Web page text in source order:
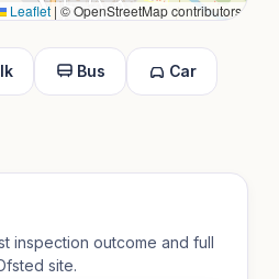
Leaflet | © OpenStreetMap contributors
Bus Car
inspection outcome and full
site.